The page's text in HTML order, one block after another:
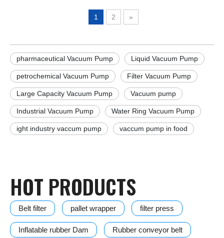
1 2 »
pharmaceutical Vacuum Pump Liquid Vacuum Pump
petrochemical Vacuum Pump Filter Vacuum Pump
Large Capacity Vacuum Pump Vacuum pump
Industrial Vacuum Pump Water Ring Vacuum Pump
ight industry vaccum pump vaccum pump in food
HOT PRODUCTS
Belt filter pallet wrapper filter press
Inflatable rubber Dam Rubber conveyor belt